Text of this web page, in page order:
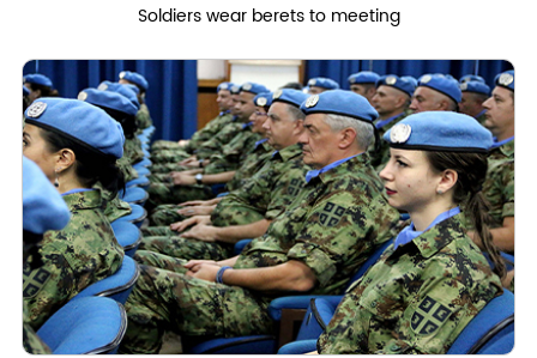
Soldiers wear berets to meeting